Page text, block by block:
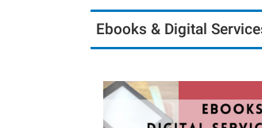
Ebooks & Digital